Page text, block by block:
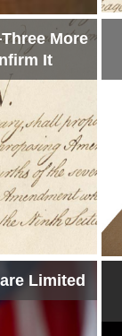
More
It
Limited